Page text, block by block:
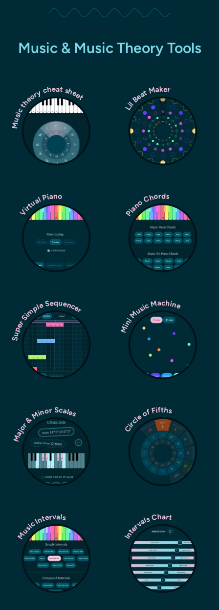
Music & Music Theory Tools
Music theory cheat sheet Lil Beat Maker
Virtual Piano Piano Chords
Super Simple Sequencer Mini Music Machine
Major & Minor Scales Circle of Fifths
Music Intervals Intervals Chart